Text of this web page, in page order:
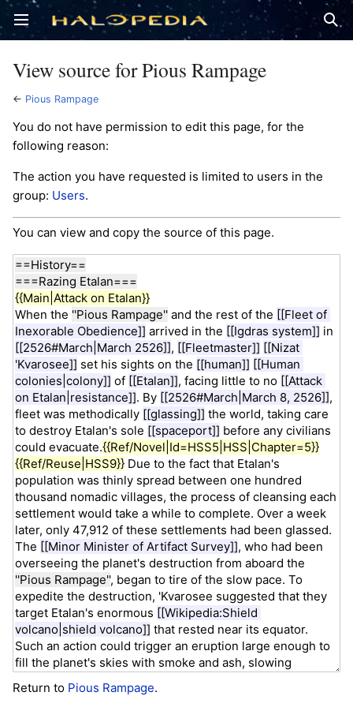
Open main menu
View source for Pious Rampage
← Pious Rampage
You do not have permission to edit this page, for the
following reason:
The action you have requested is limited to users in the
group: Users.
You can view and copy the source of this page.
Return to Pious Rampage.